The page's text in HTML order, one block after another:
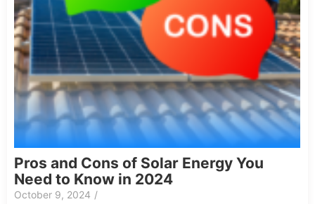
Pros and Cons of Solar Energy You
Need to Know in 2024
October 9, 2024 /